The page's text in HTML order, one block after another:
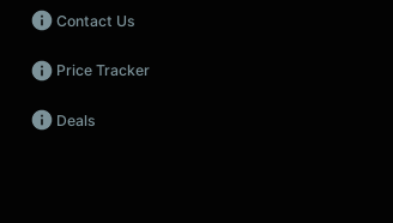
Promos
Audio
Fintech
Contact Us
Price Tracker
Deals